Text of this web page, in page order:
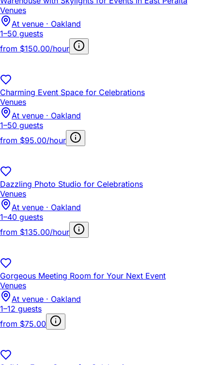
Venues
At venue · Oakland
1–50 guests
from $150.00/hour
Charming Event Space for Celebrations
Venues
At venue · Oakland
1–50 guests
from $95.00/hour
Dazzling Photo Studio for Celebrations
Venues
At venue · Oakland
1–40 guests
from $135.00/hour
Gorgeous Meeting Room for Your Next Event
Venues
At venue · Oakland
1–12 guests
from $75.00